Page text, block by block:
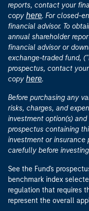
reports, contact your
copy here. For closed-
financial advisor. To
annual shareholder
financial advisor or
exchange-traded fund,
prospectus, contact
copy here.
Before purchasing any
risks, charges, and
investment option(s)
prospectus containing
investment or insurance
carefully before
See the Fund's
benchmark index
regulation that requires
represent the overall